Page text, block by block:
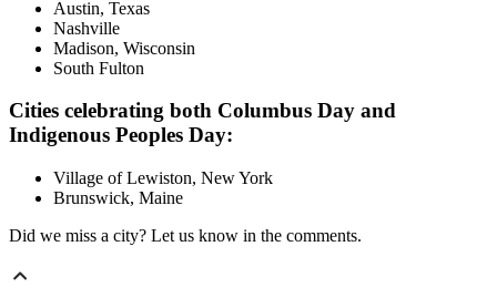
Austin, Texas
Nashville
Madison, Wisconsin
South Fulton
Cities celebrating both Columbus Day and
Indigenous Peoples Day:
Village of Lewiston, New York
Brunswick, Maine
Did we miss a city? Let us know in the comments.